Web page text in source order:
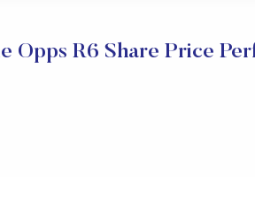
Opps R6 Share Price